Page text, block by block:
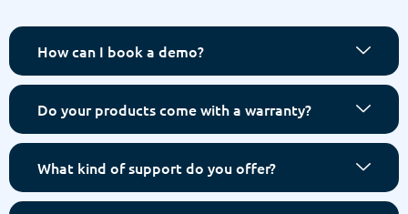
How can I book a demo?
Do your products come with a warranty?
What kind of support do you offer?